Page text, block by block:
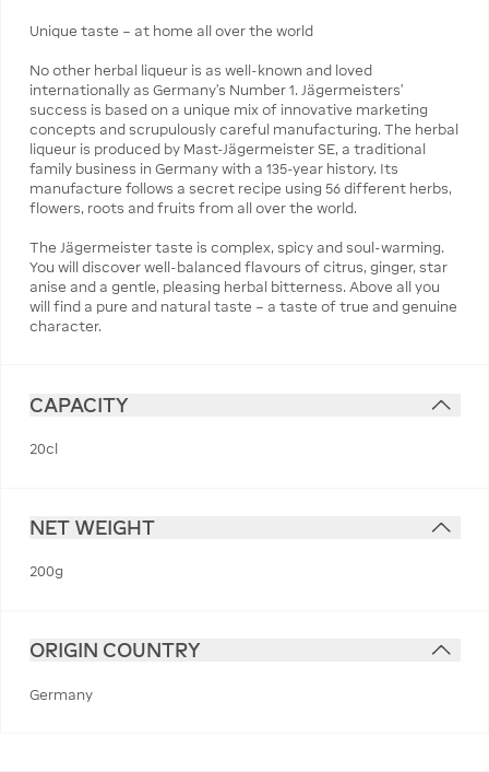
Unique taste – at home all over the world
No other herbal liqueur is as well-known and loved
internationally as Germany’s Number 1. Jägermeisters'
success is based on a unique mix of innovative marketing
concepts and scrupulously careful manufacturing. The herbal
liqueur is produced by Mast-Jägermeister SE, a traditional
family business in Germany with a 135-year history. Its
manufacture follows a secret recipe using 56 different herbs,
flowers, roots and fruits from all over the world.
The Jägermeister taste is complex, spicy and soul-warming.
You will discover well-balanced flavours of citrus, ginger, star
anise and a gentle, pleasing herbal bitterness. Above all you
will find a pure and natural taste – a taste of true and genuine
character.
CAPACITY
20cl
NET WEIGHT
200g
ORIGIN COUNTRY
Germany